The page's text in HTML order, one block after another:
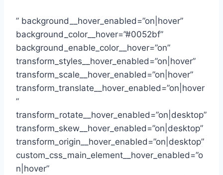
” background__hover_enabled=”on|hover”
background_color__hover=”#0052bf”
background_enable_color__hover=”on”
transform_styles__hover_enabled=”on|hover”
transform_scale__hover_enabled=”on|hover”
transform_translate__hover_enabled=”on|hover
”
transform_rotate__hover_enabled=”on|desktop”
transform_skew__hover_enabled=”on|desktop”
transform_origin__hover_enabled=”on|desktop”
custom_css_main_element__hover_enabled=”o
n|hover”